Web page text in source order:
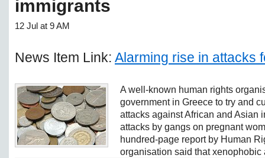
immigrants
12 Jul at 9 AM
News Item Link: Alarming rise in attacks
A well-known human rights
government in Greece to try and
attacks against African and Asian
attacks by gangs on pregnant
hundred-page report by Human
organisation said that xenophobic